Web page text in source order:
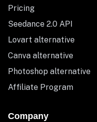
Pricing
Seedance 2.0 API
Lovart alternative
Canva alternative
Photoshop alternative
Affiliate Program
Company